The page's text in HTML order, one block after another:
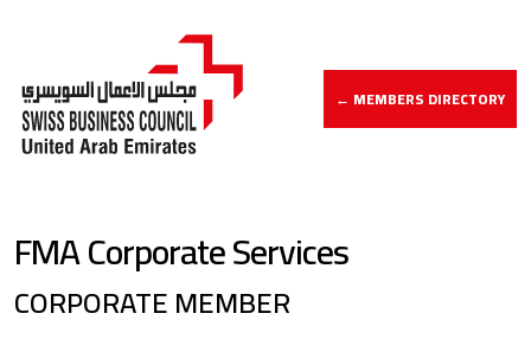
← MEMBERS DIRECTORY
FMA Corporate Services
CORPORATE MEMBER